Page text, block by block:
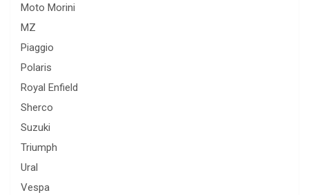
Moto Morini
MZ
Piaggio
Polaris
Royal Enfield
Sherco
Suzuki
Triumph
Ural
Vespa